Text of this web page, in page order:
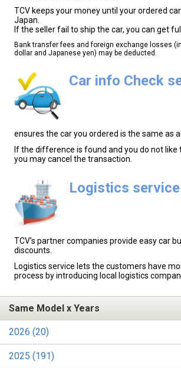
TCV keeps your money until your ordered
Japan.
If the seller fail to ship the car, you can get
Bank transfer fees and foreign exchange losses
dollar and Japanese yen) may be deducted.
Car info Check
ensures the car you ordered is the same as
If the difference is found and you do not
you may cancel the transaction.
Logistics service
TCV's partner companies provide easy car
discounts.
Logistics service lets the customers have
process by introducing local logistics
Same Model x Years
2026 (20)
2025 (191)